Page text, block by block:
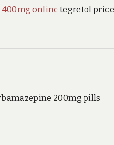
online tegretol price
200mg pills